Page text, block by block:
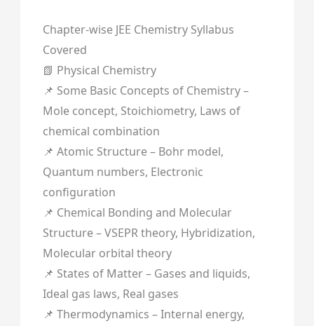
Chapter-wise JEE Chemistry Syllabus
Covered
📗 Physical Chemistry
📌 Some Basic Concepts of Chemistry –
Mole concept, Stoichiometry, Laws of
chemical combination
📌 Atomic Structure – Bohr model,
Quantum numbers, Electronic
configuration
📌 Chemical Bonding and Molecular
Structure – VSEPR theory, Hybridization,
Molecular orbital theory
📌 States of Matter – Gases and liquids,
Ideal gas laws, Real gases
📌 Thermodynamics – Internal energy,